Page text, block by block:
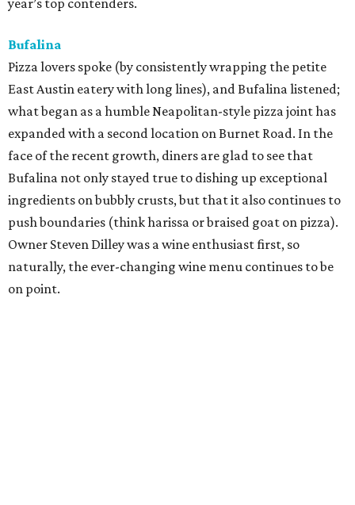
Bufalina
Pizza lovers spoke (by consistently wrapping the petite
East Austin eatery with long lines), and Bufalina listened;
what began as a humble Neapolitan-style pizza joint has
expanded with a second location on Burnet Road. In the
face of the recent growth, diners are glad to see that
Bufalina not only stayed true to dishing up exceptional
ingredients on bubbly crusts, but that it also continues to
push boundaries (think harissa or braised goat on pizza).
Owner Steven Dilley was a wine enthusiast first, so
naturally, the ever-changing wine menu continues to be
on point.